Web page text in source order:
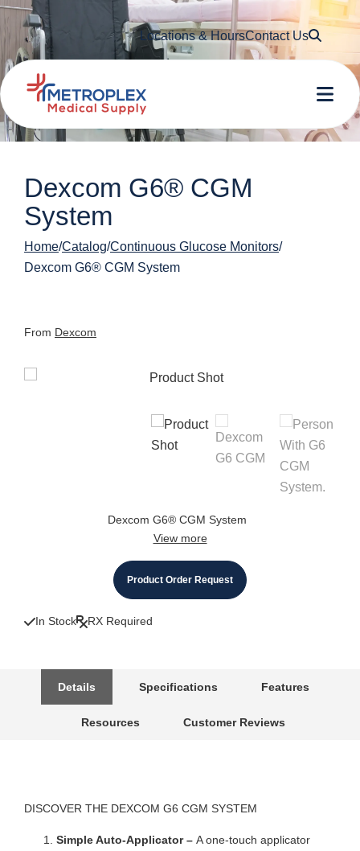
Locations & HoursContact Us
Dexcom G6® CGM
System
Home Catalog Continuous Glucose Monitors
Dexcom G6® CGM System
From Dexcom
Dexcom G6® CGM System
View more
Product Order Request
In Stock RX Required
Details Specifications Features
Resources Customer Reviews
DISCOVER THE DEXCOM G6 CGM SYSTEM
Simple Auto-Applicator – A one-touch applicator